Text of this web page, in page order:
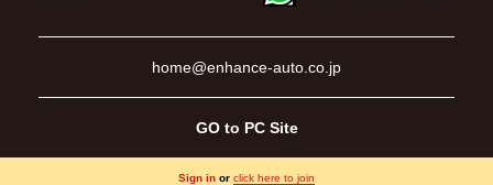
home@enhance-auto.co.jp
GO to PC Site
Sign in or click here to join